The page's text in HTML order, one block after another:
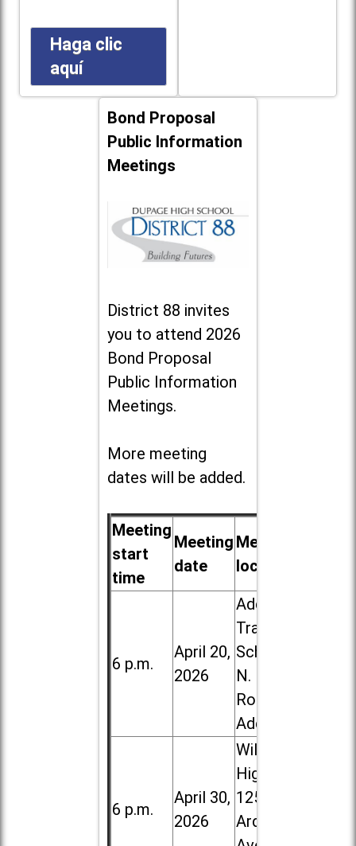
Haga clic
aquí
Bond Proposal
Public Information
Meetings
District 88 invites
you to attend 2026
Bond Proposal
Public Information
Meetings.
More meeting
dates will be added.
Meeting
start
time
Meeting
date
Meeting
location
6 p.m.
April 20,
2026
Addison
Trail High
School, 213
N. Lombard
Road in
Addison
6 p.m.
April 30,
2026
Willowbrook
High School,
1250 S.
Ardmore